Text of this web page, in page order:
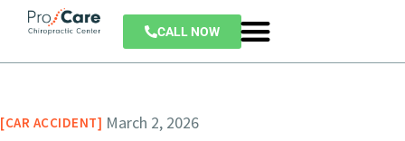
CALL NOW
CAR ACCIDENT March 2, 2026